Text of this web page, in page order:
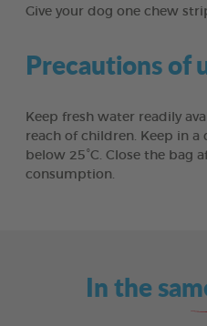
Give your dog one chew
Precautions of
Keep fresh water readily
reach of children. Keep in
below 25°C. Close the bag
consumption.
In the